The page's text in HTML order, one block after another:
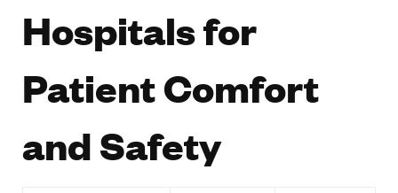
Hospitals for
Patient Comfort
and Safety